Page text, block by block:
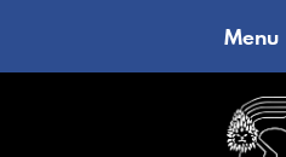
Menu